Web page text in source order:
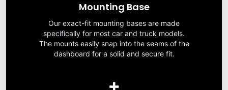
Mounting Base
Our exact-fit mounting bases are made
specifically for most car and truck models.
The mounts easily snap into the seams of the
dashboard for a solid and secure fit.